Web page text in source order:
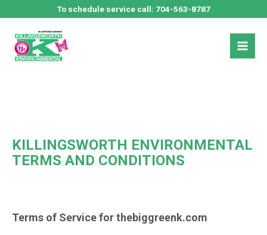
to
To schedule service call: 704-563-8787
KILLINGSWORTH ENVIRONMENTAL
TERMS AND CONDITIONS
Terms of Service for thebiggreenk.com